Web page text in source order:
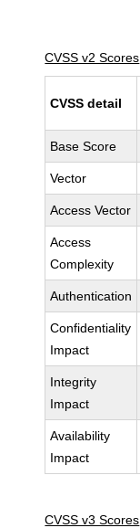
CVSS v2 Scores
CVSS detail
Base Score
Vector
Access Vector
Access
Complexity
Authentication
Confidentiality
Impact
Integrity
Impact
Availability
Impact
CVSS v3 Scores